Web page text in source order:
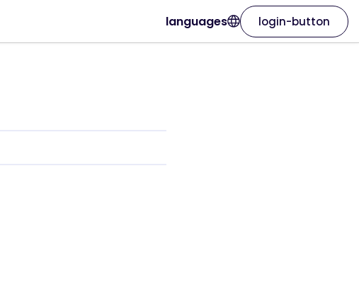
languages login-button